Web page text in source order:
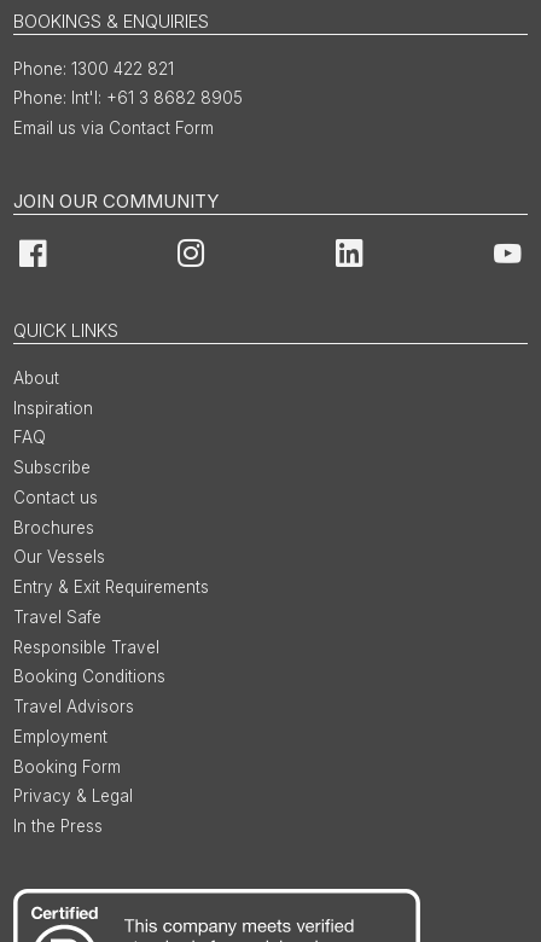
BOOKINGS & ENQUIRIES
1300 422 821
Int'l: +61 3 8682 8905
Email us via Contact Form
JOIN OUR COMMUNITY
Facebook Instagram LinkedIn
QUICK LINKS
About
Inspiration
FAQ
Subscribe
Contact us
Brochures
Our Vessels
Entry & Exit Requirements
Travel Safe
Responsible Travel
Booking Conditions
Travel Advisors
Employment
Booking Form
Privacy & Legal
In the Press